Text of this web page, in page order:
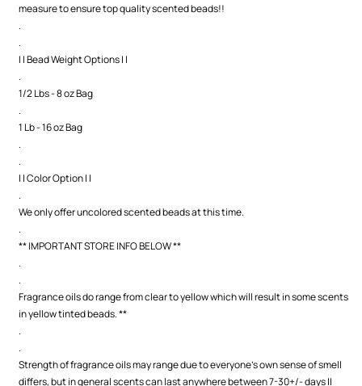
measure to ensure top quality scented beads!!
.
.
| | Bead Weight Options | |
.
1/2 Lbs - 8 oz Bag
.
1 Lb - 16 oz Bag
.
.
| | Color Option | |
.
We only offer uncolored scented beads at this time.
.
** IMPORTANT STORE INFO BELOW **
.
.
Fragrance oils do range from clear to yellow which will result in some scents
in yellow tinted beads. **
.
.
Strength of fragrance oils may range due to everyone's own sense of smell
differs, but in general scents can last anywhere between 7-30+/- days ||